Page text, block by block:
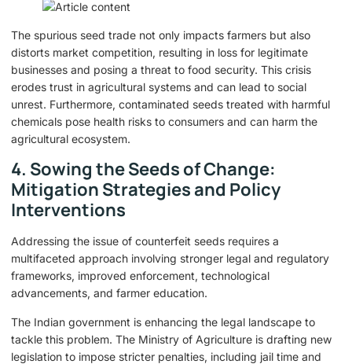
The spurious seed trade not only impacts farmers but also
distorts market competition, resulting in loss for legitimate
businesses and posing a threat to food security. This crisis
erodes trust in agricultural systems and can lead to social
unrest. Furthermore, contaminated seeds treated with harmful
chemicals pose health risks to consumers and can harm the
agricultural ecosystem.
4. Sowing the Seeds of Change:
Mitigation Strategies and Policy
Interventions
Addressing the issue of counterfeit seeds requires a
multifaceted approach involving stronger legal and regulatory
frameworks, improved enforcement, technological
advancements, and farmer education.
The Indian government is enhancing the legal landscape to
tackle this problem. The Ministry of Agriculture is drafting new
legislation to impose stricter penalties, including jail time and